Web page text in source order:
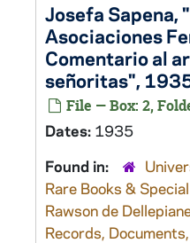
Josefa Sapena,
Asociaciones
Comentario al
señoritas",
File — Box: 2,
Dates: 1935
Found in:
Rare Books &
Rawson de
Records,